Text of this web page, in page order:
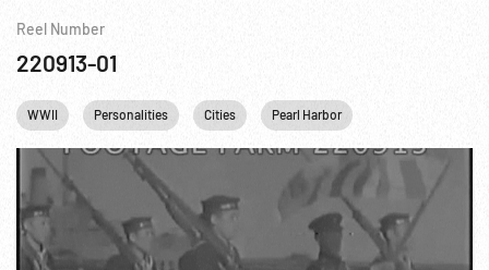
Reel Number
220913-01
WWII Personalities Cities Pearl Harbor